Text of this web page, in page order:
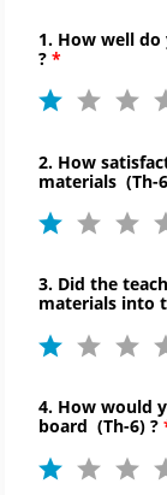
1. How well
?
2. How
materials (Th-
3. Did the
materials into
4. How would
board (Th-6) ?